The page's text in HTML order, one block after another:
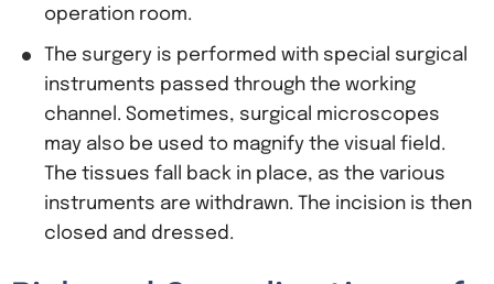
operation room.
The surgery is performed with special surgical
instruments passed through the working
channel. Sometimes, surgical microscopes
may also be used to magnify the visual field.
The tissues fall back in place, as the various
instruments are withdrawn. The incision is then
closed and dressed.